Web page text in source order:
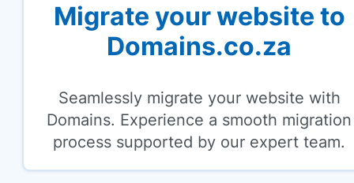
Migrate your website to
Domains.co.za
Seamlessly migrate your website with
Domains. Experience a smooth migration
process supported by our expert team.